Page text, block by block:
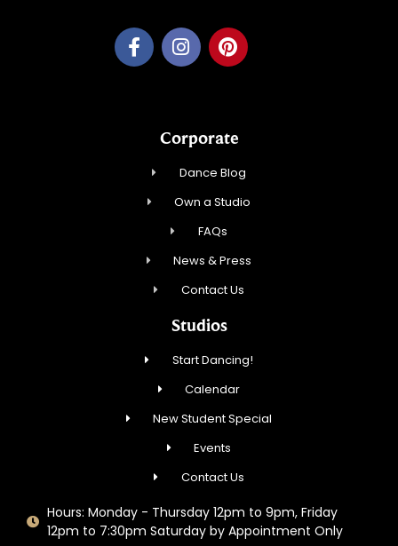
Corporate
Dance Blog
Own a Studio
FAQs
News & Press
Contact Us
Studios
Start Dancing!
Calendar
New Student Special
Events
Contact Us
Hours: Monday - Thursday 12pm to 9pm, Friday
12pm to 7:30pm Saturday by Appointment Only